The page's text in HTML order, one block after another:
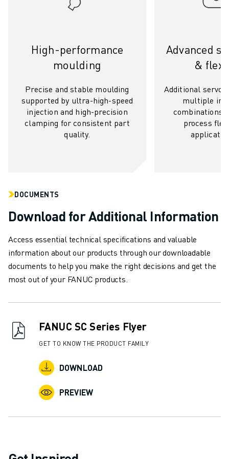
PHARMACEUTICAL & COSMETICS
ELECTRIC VEHICLES
ELECTRONICS
FOOD & BEVERAGE
MEDICAL
5 AXIS MACHINING
ASSEMBLING
HIGH SPEED DRILLING AND TAPPING
INJECTION MOULDING
MACHINE TENDING
PAINTING
PALLETISING
VISION INSPECTION
CASE STUDIES
CUSTOMER CARE
High-performance
moulding
Precise and stable moulding
supported by ultra-high-speed
injection and high-precision
clamping for consistent part
quality.
Advanced
&
Additional servo
multiple
combinations
process
DOCUMENTS
Download for Additional Information
Access essential technical specifications and valuable
information about our products through our downloadable
documents to help you make the right decisions and get the
most out of your FANUC products.
FANUC SC Series Flyer
GET TO KNOW THE PRODUCT FAMILY
DOWNLOAD
PREVIEW